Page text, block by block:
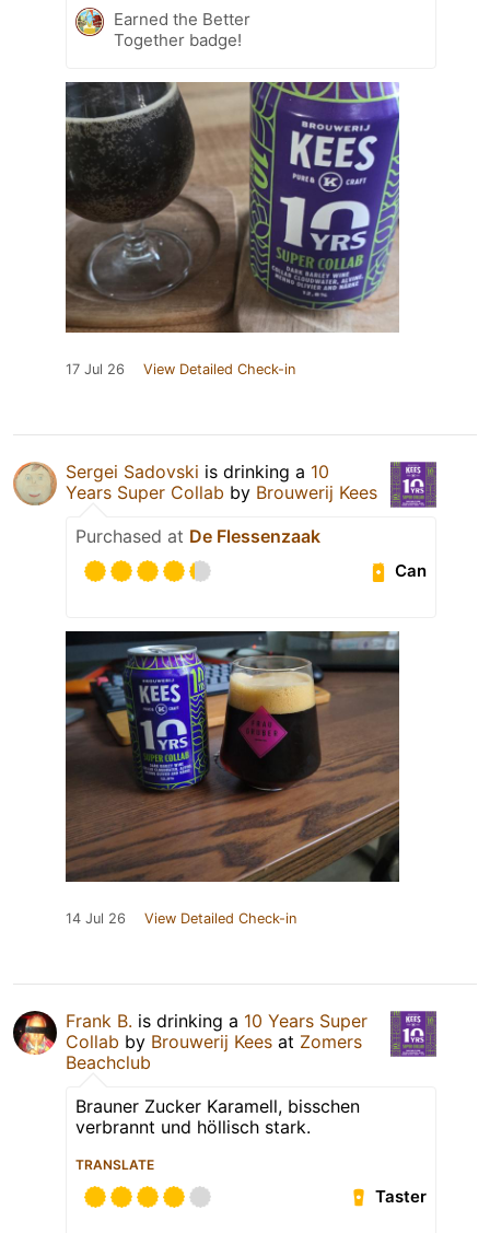
Earned the Better
Together badge!
17 Jul 26 View Detailed Check-in
Sergei Sadovski is drinking a 10
Years Super Collab by Brouwerij Kees
Purchased at De Flessenzaak
Can
14 Jul 26 View Detailed Check-in
Frank B. is drinking a 10 Years Super
Collab by Brouwerij Kees at Zomers
Beachclub
Brauner Zucker Karamell, bisschen
verbrannt und höllisch stark.
TRANSLATE
Taster